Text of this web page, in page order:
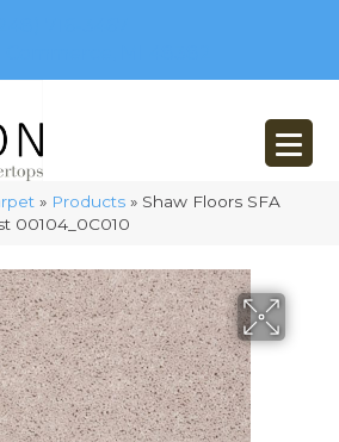
» Products » Shaw Floors SFA
00104_0C010